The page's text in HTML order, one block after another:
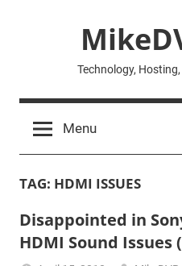
Technology,
Menu
TAG: HDMI ISSUES
Disappointed in
HDMI Sound Issues